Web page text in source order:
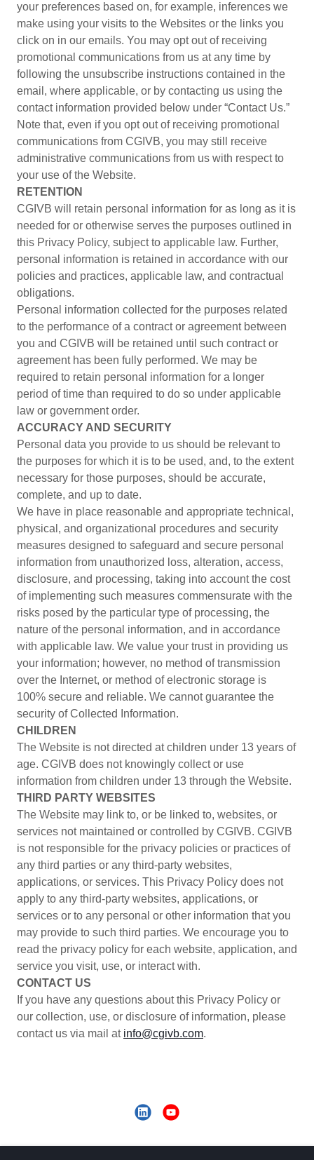
your preferences based on, for example, inferences we
make using your visits to the Websites or the links you
click on in our emails. You may opt out of receiving
promotional communications from us at any time by
following the unsubscribe instructions contained in the
email, where applicable, or by contacting us using the
contact information provided below under “Contact Us.”
Note that, even if you opt out of receiving promotional
communications from CGIVB, you may still receive
administrative communications from us with respect to
your use of the Website.
RETENTION
CGIVB will retain personal information for as long as it is
needed for or otherwise serves the purposes outlined in
this Privacy Policy, subject to applicable law. Further,
personal information is retained in accordance with our
policies and practices, applicable law, and contractual
obligations.
Personal information collected for the purposes related
to the performance of a contract or agreement between
you and CGIVB will be retained until such contract or
agreement has been fully performed. We may be
required to retain personal information for a longer
period of time than required to do so under applicable
law or government order.
ACCURACY AND SECURITY
Personal data you provide to us should be relevant to
the purposes for which it is to be used, and, to the extent
necessary for those purposes, should be accurate,
complete, and up to date.
We have in place reasonable and appropriate technical,
physical, and organizational procedures and security
measures designed to safeguard and secure personal
information from unauthorized loss, alteration, access,
disclosure, and processing, taking into account the cost
of implementing such measures commensurate with the
risks posed by the particular type of processing, the
nature of the personal information, and in accordance
with applicable law. We value your trust in providing us
your information; however, no method of transmission
over the Internet, or method of electronic storage is
100% secure and reliable. We cannot guarantee the
security of Collected Information.
CHILDREN
The Website is not directed at children under 13 years of
age. CGIVB does not knowingly collect or use
information from children under 13 through the Website.
THIRD PARTY WEBSITES
The Website may link to, or be linked to, websites, or
services not maintained or controlled by CGIVB. CGIVB
is not responsible for the privacy policies or practices of
any third parties or any third-party websites,
applications, or services. This Privacy Policy does not
apply to any third-party websites, applications, or
services or to any personal or other information that you
may provide to such third parties. We encourage you to
read the privacy policy for each website, application, and
service you visit, use, or interact with.
CONTACT US
If you have any questions about this Privacy Policy or
our collection, use, or disclosure of information, please
contact us via mail at info@cgivb.com.